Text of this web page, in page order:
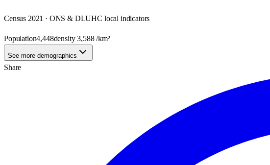
Census 2021 · ONS & DLUHC local indicators
Population4,448density3,588/km²
See more demographics
Share